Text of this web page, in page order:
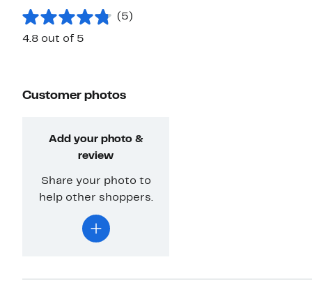
(5)
4.8 out of 5
Customer photos
Add your photo &
review
Share your photo to
help other shoppers.